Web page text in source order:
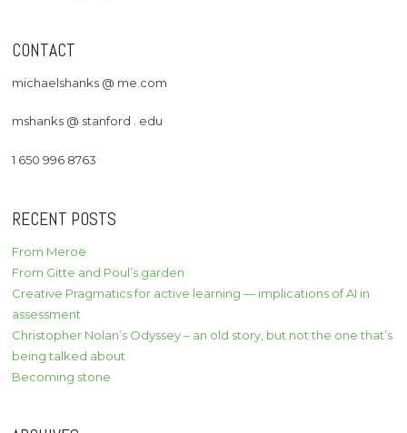
CONTACT
michaelshanks @ me.com
mshanks @ stanford . edu
1 650 996 8763
RECENT POSTS
From Meroë
From Gitte and Poul’s garden
Creative Pragmatics for active learning — implications of AI in
assessment
Christopher Nolan’s Odyssey – an old story, but not the one that’s
being talked about
Becoming stone